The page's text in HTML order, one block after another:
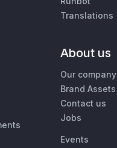
Translations
About us
Our company
Brand Assets
Contact us
Jobs
Events